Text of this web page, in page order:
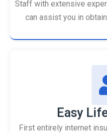
Staff with extensive
can assist you in
Easy
First entirely internet